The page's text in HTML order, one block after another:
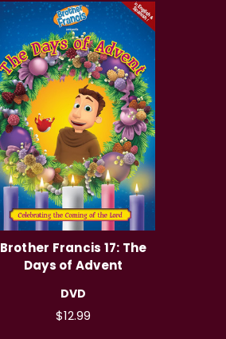
Brother Francis 17: The
Days of Advent
DVD
$12.99